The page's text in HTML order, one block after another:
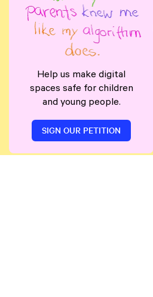
Help us make digital
spaces safe for children
and young people.
SIGN OUR PETITION